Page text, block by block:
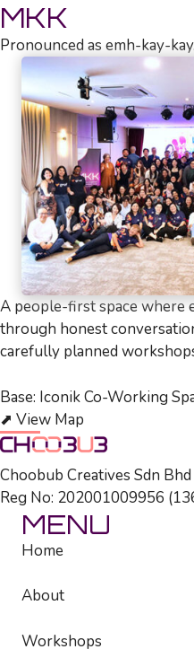
MKK
Pronounced as emh-kay-kay.
A people-first space
through honest
carefully planned
Base: Iconik Co-Working
⬈ View Map
Choobub Creatives Sdn Bhd
Reg No: 202001009956
MENU
Home
About
Workshops